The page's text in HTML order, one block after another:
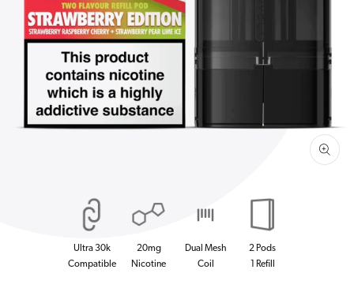
Open
media
1
in
gallery
view
Ultra 30k
Compatible
20mg
Nicotine
Dual Mesh
Coil
2 Pods
1 Refill